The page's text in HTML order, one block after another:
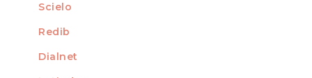
For Librarians
Scielo
Redib
Dialnet